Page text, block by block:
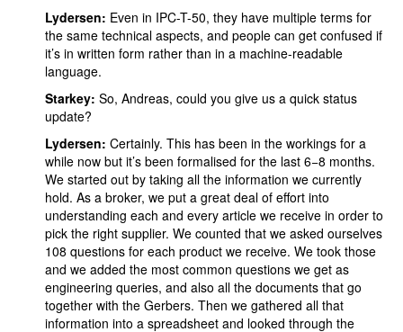
Lydersen: Even in IPC-T-50, they have multiple terms for
the same technical aspects, and people can get confused if
it’s in written form rather than in a machine-readable
language.
Starkey: So, Andreas, could you give us a quick status
update?
Lydersen: Certainly. This has been in the workings for a
while now but it’s been formalised for the last 6−8 months.
We started out by taking all the information we currently
hold. As a broker, we put a great deal of effort into
understanding each and every article we receive in order to
pick the right supplier. We counted that we asked ourselves
108 questions for each product we receive. We took those
and we added the most common questions we get as
engineering queries, and also all the documents that go
together with the Gerbers. Then we gathered all that
information into a spreadsheet and looked through the